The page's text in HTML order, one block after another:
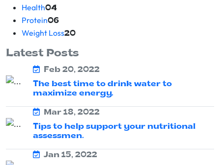
Health04
Protein06
Weight Loss20
Latest Posts
Feb 20, 2022
The best time to drink water to
maximize energy.
Mar 18, 2022
Tips to help support your nutritional
assessmen.
Jan 15, 2022